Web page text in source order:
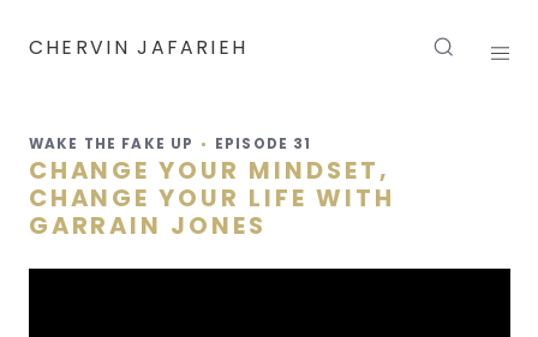
CHERVIN JAFARIEH
WAKE THE FAKE UP EPISODE 31
CHANGE YOUR MINDSET,
CHANGE YOUR LIFE WITH
GARRAIN JONES